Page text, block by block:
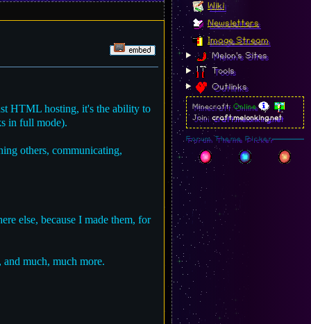
HTML hosting, it's the ability to
in full mode).
others, communicating,
else, because I made them, for
, and much, much more.
Wiki
Newsletters
Image Stream
Melon's Sites
Tools
Outlinks
Minecraft:Online
Join:craft.melonking.net
Forum Theme Picker